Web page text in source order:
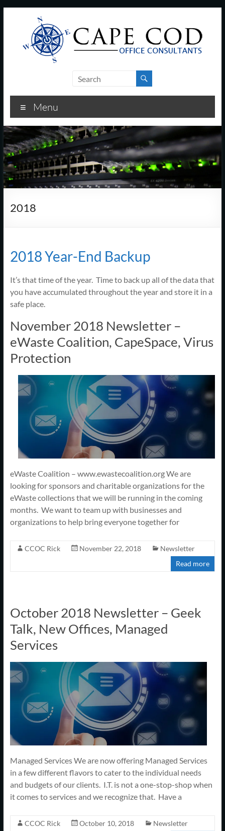
Cod
Office
Consultants
–
I.T.
and
Business
–
Cod,
MA
We
are
than
just
Menu
2018
2018 Year-End Backup
It’s that time of the year. Time to back up all of the data that
you have accumulated throughout the year and store it in a
safe place.
November 2018 Newsletter –
eWaste Coalition, CapeSpace, Virus
Protection
eWaste Coalition – www.ewastecoalition.org We are
looking for sponsors and charitable organizations for the
eWaste collections that we will be running in the coming
months. We want to team up with businesses and
organizations to help bring everyone together for
CCOC Rick November 22, 2018
Newsletter
Read more
October 2018 Newsletter – Geek
Talk, New Offices, Managed
Services
Managed Services We are now offering Managed Services
in a few different flavors to cater to the individual needs
and budgets of our clients. I.T. is not a one-stop-shop when
it comes to services and we recognize that. Have a
CCOC Rick October 10, 2018
Newsletter